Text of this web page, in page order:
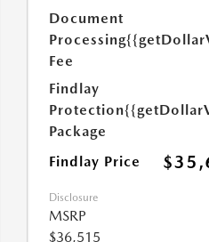
Document
Processing
Fee
Findlay
Protection
Package
Findlay Price
Disclosure
MSRP
$36,515